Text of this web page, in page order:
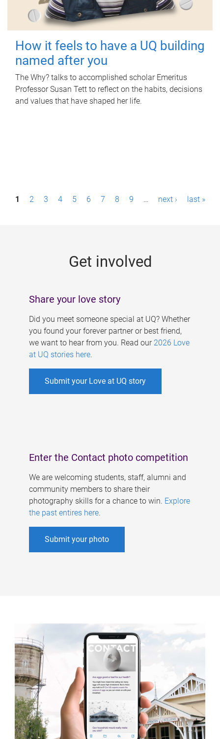
How it feels to have a UQ building
named after you
The Why? talks to accomplished scholar Emeritus
Professor Susan Tett to reflect on the habits, decisions
and values that have shaped her life.
P1 2 3 4 5 6 7 8 9 … next › last »
Get involved
Share your love story
Did you meet someone special at UQ? Whether
you found your forever partner or best friend,
we want to hear from you. Read our 2026 Love
at UQ stories here.
Submit your Love at UQ story
Enter the Contact photo competition
We are welcoming students, staff, alumni and
community members to share their
photography skills for a chance to win. Explore
the past entires here.
Submit your photo